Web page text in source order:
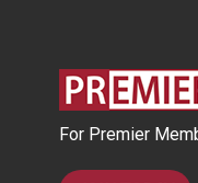
For Premier